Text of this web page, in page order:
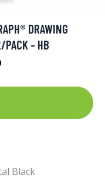
DRAWING
PACK - HB